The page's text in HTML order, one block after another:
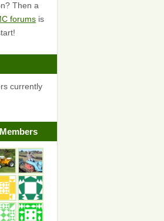
Then a
forums is
currently